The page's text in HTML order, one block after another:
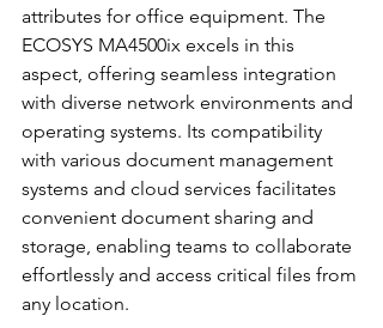
attributes for office equipment. The
ECOSYS MA4500ix excels in this
aspect, offering seamless integration
with diverse network environments and
operating systems. Its compatibility
with various document management
systems and cloud services facilitates
convenient document sharing and
storage, enabling teams to collaborate
effortlessly and access critical files from
any location.